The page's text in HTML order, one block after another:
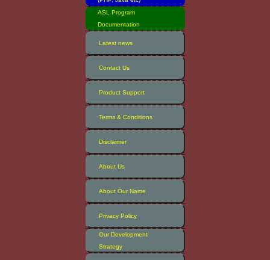
ASL Program
Documentation
Latest news
Contact Us
Product Support
Terms & Conditions
Disclaimer
About Us
About Our Name
Privacy Policy
Our Development
Strategy